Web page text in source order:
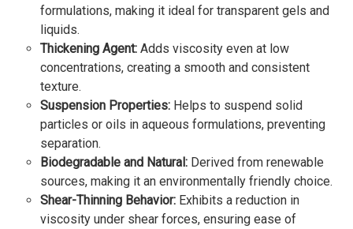
formulations, making it ideal for transparent gels and
liquids.
Thickening Agent: Adds viscosity even at low
concentrations, creating a smooth and consistent
texture.
Suspension Properties: Helps to suspend solid
particles or oils in aqueous formulations, preventing
separation.
Biodegradable and Natural: Derived from renewable
sources, making it an environmentally friendly choice.
Shear-Thinning Behavior: Exhibits a reduction in
viscosity under shear forces, ensuring ease of